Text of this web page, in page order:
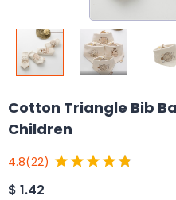
Cotton Triangle Bib
Children
4.8(22)
$ 1.42